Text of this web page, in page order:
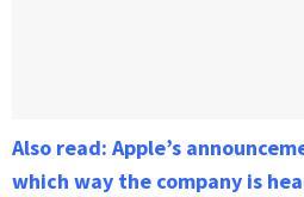
Also read: Apple’s
which way the company is